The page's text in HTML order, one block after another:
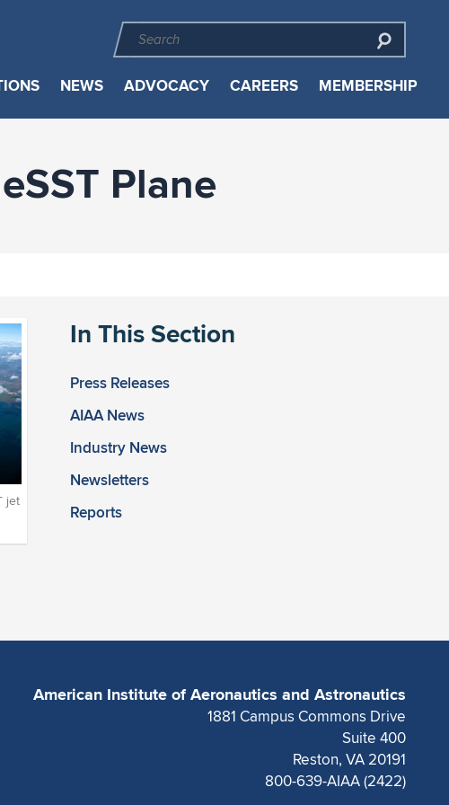
NEWS ADVOCACY CAREERS MEMBERSHIP
Plane
In This Section
Press Releases
AIAA News
Industry News
Newsletters
Reports
jet
American Institute of Aeronautics and Astronautics
1881 Campus Commons Drive
Suite 400
Reston, VA 20191
800-639-AIAA (2422)